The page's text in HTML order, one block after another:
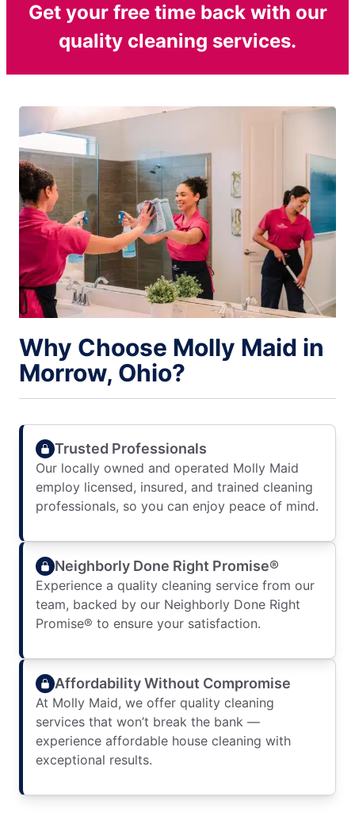
Get your free time back with our
quality cleaning services.
Why Choose Molly Maid in
Morrow, Ohio?
Trusted Professionals
Our locally owned and operated Molly Maid
employ licensed, insured, and trained cleaning
professionals, so you can enjoy peace of mind.
Neighborly Done Right Promise®
Experience a quality cleaning service from our
team, backed by our Neighborly Done Right
Promise® to ensure your satisfaction.
Affordability Without Compromise
At Molly Maid, we offer quality cleaning
services that won’t break the bank —
experience affordable house cleaning with
exceptional results.